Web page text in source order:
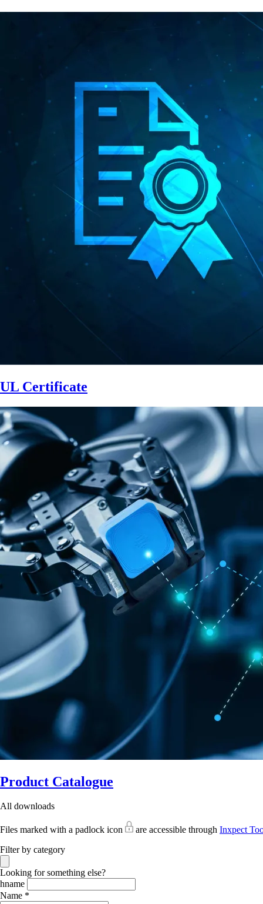
UL Certificate
Product Catalogue
All downloads
Files marked with a padlock icon are accessible through Inxpect
Filter by category
Looking for something else?
hname
Name *